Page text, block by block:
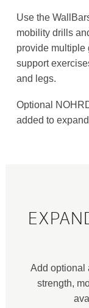
Use the
mobility drills
provide multiple
support
and legs.
Optional
added to
Add optional
strength,